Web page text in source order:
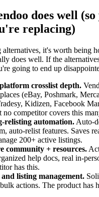
does well
replacing)
it's worth being
does well. If the
going to end up
crosslist depth.
(eBay, Poshmark,
Kidizen, Facebook
no competitor covers this
relisting automation. Auto-
auto-relist features. Saves
200+ active listings.
community + resources.
help docs, real in-
has this.
listing management.
actions. The product has